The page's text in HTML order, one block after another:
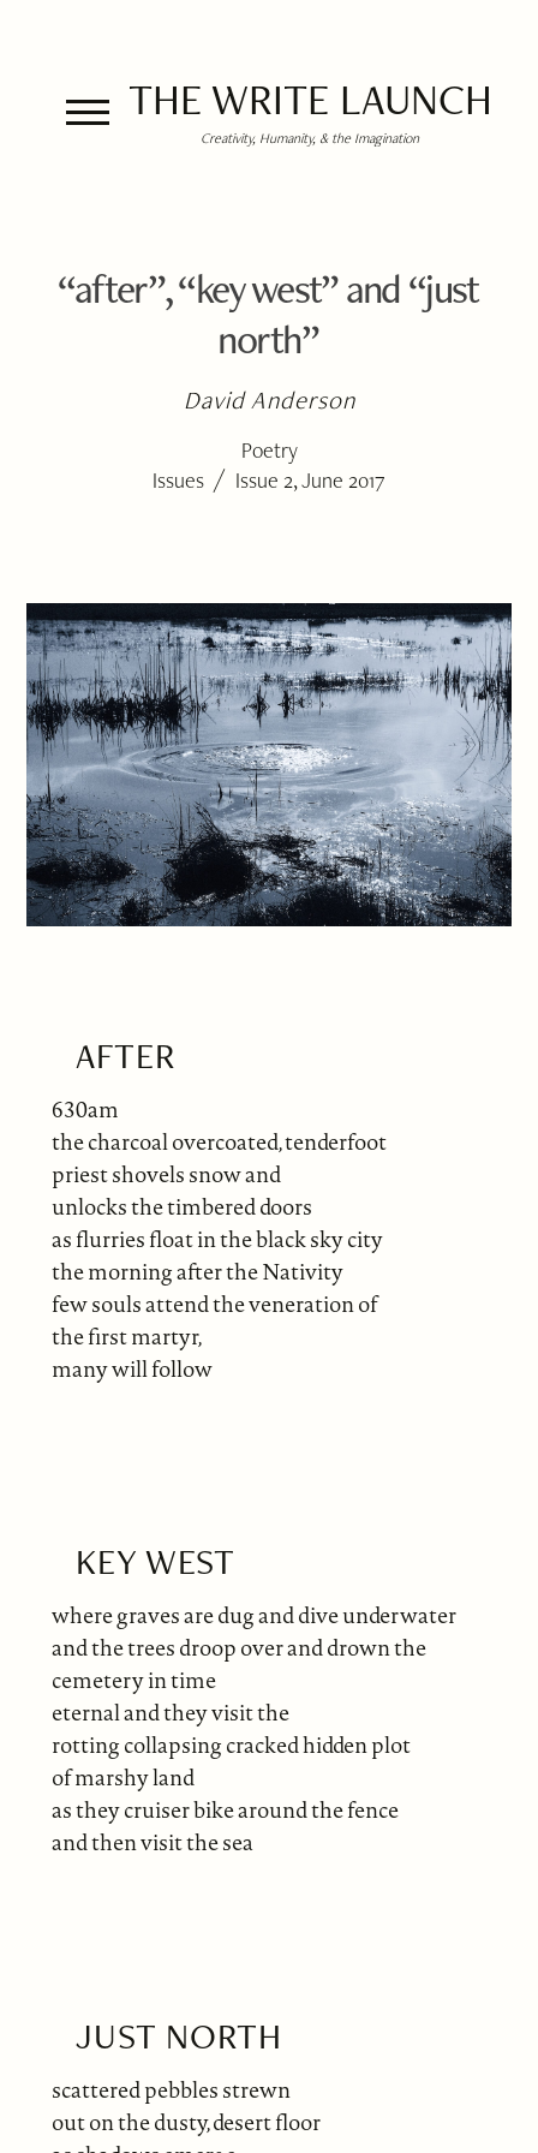
THE WRITE LAUNCH
Creativity, Humanity, & the Imagination
“after”, “key west” and “just
north”
David Anderson
Poetry
Issues / Issue 2, June 2017
AFTER
630am
the charcoal overcoated, tenderfoot
priest shovels snow and
unlocks the timbered doors
as flurries float in the black sky city
the morning after the Nativity
few souls attend the veneration of
the first martyr,
many will follow
KEY WEST
where graves are dug and dive underwater
and the trees droop over and drown the
cemetery in time
eternal and they visit the
rotting collapsing cracked hidden plot
of marshy land
as they cruiser bike around the fence
and then visit the sea
JUST NORTH
scattered pebbles strewn
out on the dusty, desert floor